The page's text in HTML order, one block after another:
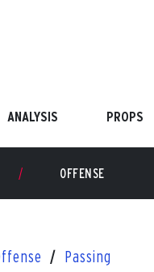
ANALYSIS
PROPS
OFFENSE
Passing